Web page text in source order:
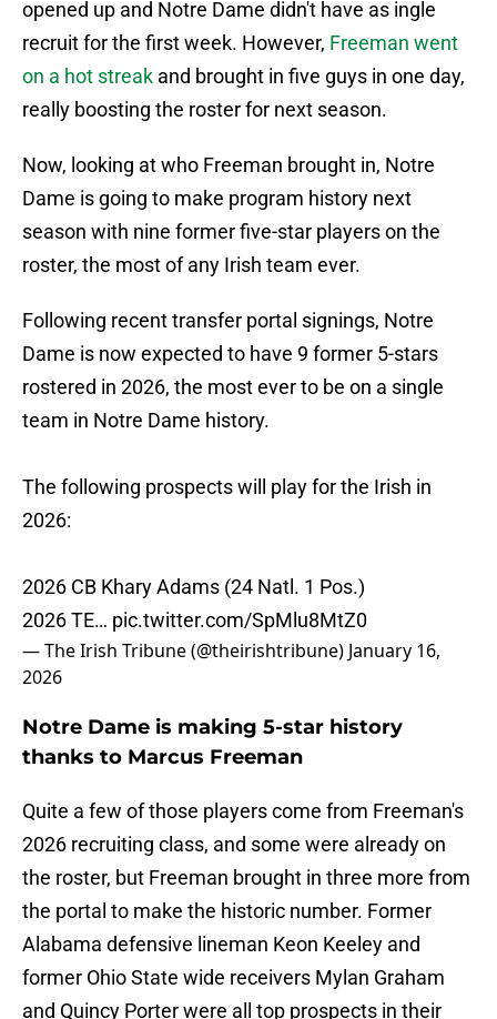
opened up and Notre Dame didn't have as ingle
recruit for the first week. However, Freeman went
on a hot streak and brought in five guys in one day,
really boosting the roster for next season.
Now, looking at who Freeman brought in, Notre
Dame is going to make program history next
season with nine former five-star players on the
roster, the most of any Irish team ever.
Following recent transfer portal signings, Notre
Dame is now expected to have 9 former 5-stars
rostered in 2026, the most ever to be on a single
team in Notre Dame history.
The following prospects will play for the Irish in
2026:
2026 CB Khary Adams (24 Natl. 1 Pos.)
2026 TE… pic.twitter.com/SpMlu8MtZ0
— The Irish Tribune (@theirishtribune) January 16,
2026
Notre Dame is making 5-star history
thanks to Marcus Freeman
Quite a few of those players come from Freeman's
2026 recruiting class, and some were already on
the roster, but Freeman brought in three more from
the portal to make the historic number. Former
Alabama defensive lineman Keon Keeley and
former Ohio State wide receivers Mylan Graham
and Quincy Porter were all top prospects in their